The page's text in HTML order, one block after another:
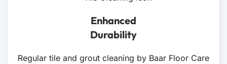
Enhanced
Durability
Regular tile and grout cleaning by Baar Floor Care